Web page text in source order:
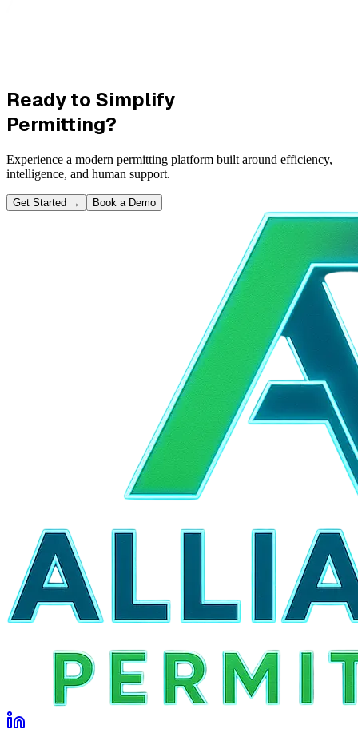
Ready to Simplify
Permitting?
Experience a modern permitting platform built around efficiency,
intelligence, and human support.
Get Started → Book a Demo